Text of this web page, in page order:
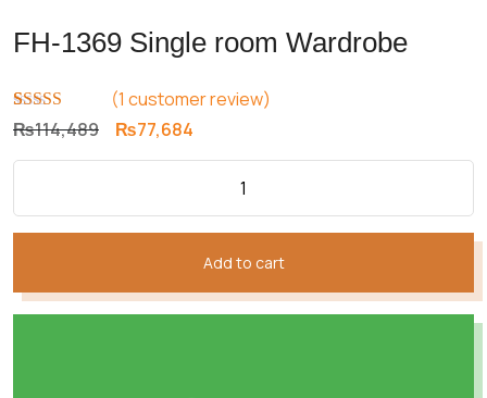
FH-1369 Single room Wardrobe
Rated5.00
out of 5
based on
1
(1 customer review)
₨114,489 Original
price
₨77,684
price
Add to cart